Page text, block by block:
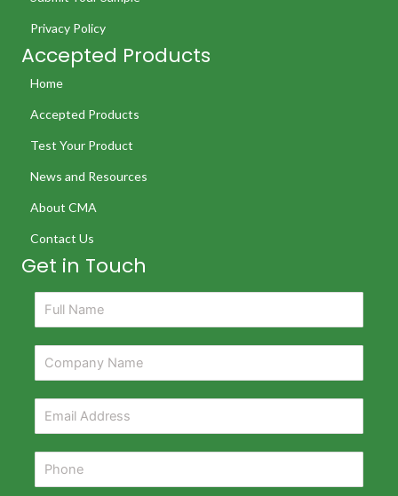
Privacy Policy
Accepted Products
Home
Accepted Products
Test Your Product
News and Resources
About CMA
Contact Us
Get in Touch